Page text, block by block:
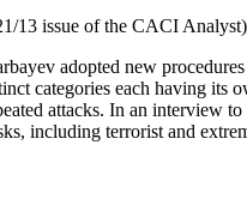
13 issue of the CACI Analyst)
adopted new
categories each having its
attacks. In an interview
including terrorist and